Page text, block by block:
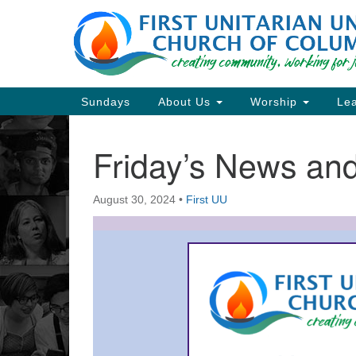
Google
Map
Main
Navigation
Sundays About Us Worship
Friday’s News
August 30, 2024 • First UU
Section
Navigation